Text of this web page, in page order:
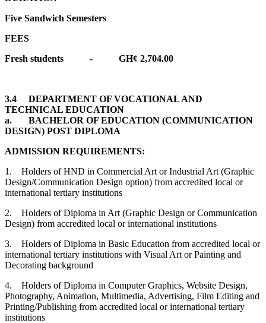
Five Sandwich Semesters
FEES
Fresh students - GH¢ 2,704.00
3.4 DEPARTMENT OF VOCATIONAL AND
TECHNICAL EDUCATION
a. BACHELOR OF EDUCATION (COMMUNICATION
DESIGN) POST DIPLOMA
ADMISSION REQUIREMENTS:
1. Holders of HND in Commercial Art or Industrial Art (Graphic
Design/Communication Design option) from accredited local or
international tertiary institutions
2. Holders of Diploma in Art (Graphic Design or Communication
Design) from accredited local or international institutions
3. Holders of Diploma in Basic Education from accredited local or
international tertiary institutions with Visual Art or Painting and
Decorating background
4. Holders of Diploma in Computer Graphics, Website Design,
Photography, Animation, Multimedia, Advertising, Film Editing and
Printing/Publishing from accredited local or international tertiary
institutions